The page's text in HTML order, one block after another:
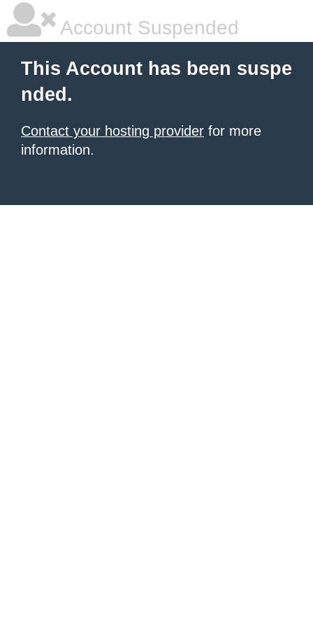
Account Suspended
This Account has been suspe
nded.
Contact your hosting provider for more
information.